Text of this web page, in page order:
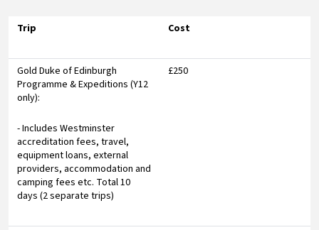
Trip Cost
Gold Duke of Edinburgh
Programme & Expeditions (Y12
only):
- Includes Westminster
accreditation fees, travel,
equipment loans, external
providers, accommodation and
camping fees etc. Total 10
days (2 separate trips)
£250